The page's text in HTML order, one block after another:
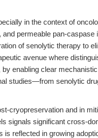
in the context of
permeable pan-caspase
of senolytic therapy to
avenue where
enabling clear
studies—from senolytic
cryopreservation and in
signals significant cross-
reflected in growing